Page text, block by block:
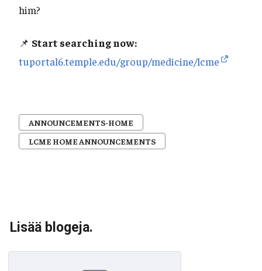
him?
📌 Start searching now:
tuportal6.temple.edu/group/medicine/lcme
ANNOUNCEMENTS-HOME
LCME HOME ANNOUNCEMENTS
Lisää blogeja.